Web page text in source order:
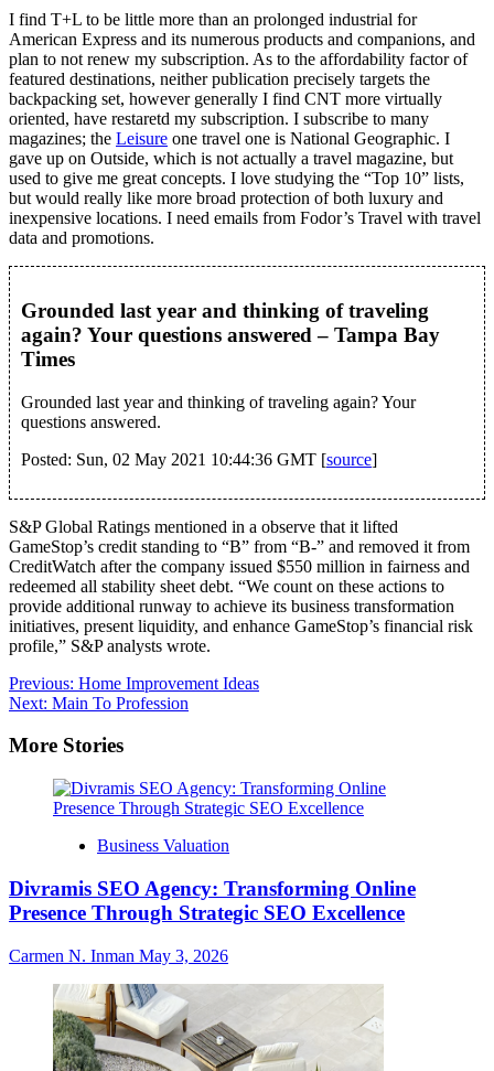
I find T+L to be little more than an prolonged industrial for
American Express and its numerous products and companions, and
plan to not renew my subscription. As to the affordability factor of
featured destinations, neither publication precisely targets the
backpacking set, however generally I find CNT more virtually
oriented, have restaretd my subscription. I subscribe to many
magazines; the Leisure one travel one is National Geographic. I
gave up on Outside, which is not actually a travel magazine, but
used to give me great concepts. I love studying the “Top 10” lists,
but would really like more broad protection of both luxury and
inexpensive locations. I need emails from Fodor’s Travel with travel
data and promotions.
Grounded last year and thinking of traveling
again? Your questions answered – Tampa Bay
Times
Grounded last year and thinking of traveling again? Your
questions answered.
Posted: Sun, 02 May 2021 10:44:36 GMT [source]
S&P Global Ratings mentioned in a observe that it lifted
GameStop’s credit standing to “B” from “B-” and removed it from
CreditWatch after the company issued $550 million in fairness and
redeemed all stability sheet debt. “We count on these actions to
provide additional runway to achieve its business transformation
initiatives, present liquidity, and enhance GameStop’s financial risk
profile,” S&P analysts wrote.
Post
navigation
Previous: Home Improvement Ideas
Next: Main To Profession
More Stories
Business Valuation
Divramis SEO Agency: Transforming Online
Presence Through Strategic SEO Excellence
Carmen N. Inman May 3, 2026